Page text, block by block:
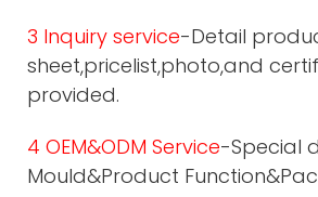
3 Inquiry service-Detail
sheet,pricelist,photo,and
provided.
4 OEM&ODM Service-Special
Mould&Product